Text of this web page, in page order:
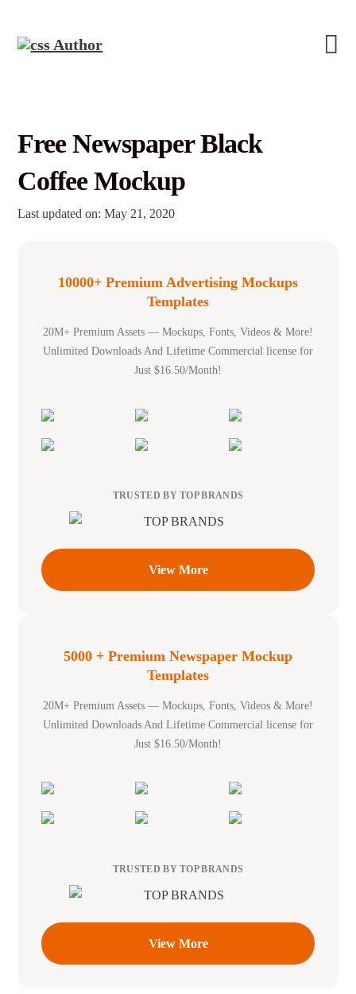
Free Newspaper Black
Coffee Mockup
Last updated on: May 21, 2020
10000+ Premium Advertising Mockups
Templates
20M+ Premium Assets — Mockups, Fonts, Videos & More!
Unlimited Downloads And Lifetime Commercial license for
Just $16.50/Month!
TRUSTED BY TOP BRANDS
View More
5000 + Premium Newspaper Mockup
Templates
20M+ Premium Assets — Mockups, Fonts, Videos & More!
Unlimited Downloads And Lifetime Commercial license for
Just $16.50/Month!
TRUSTED BY TOP BRANDS
View More